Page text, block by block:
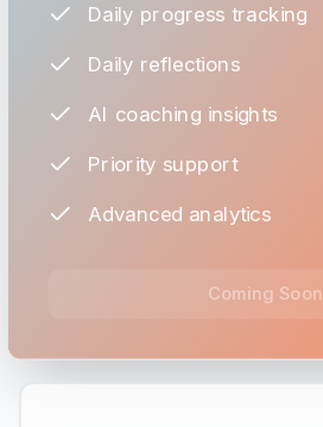
Daily progress tracking
Daily reflections
AI coaching insights
Priority support
Advanced analytics
Coming Soon